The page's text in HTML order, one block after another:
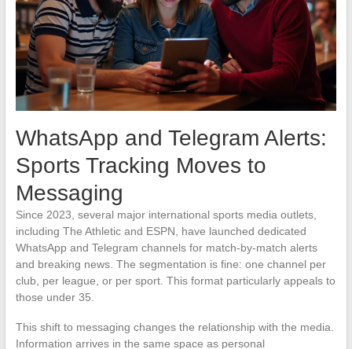
WhatsApp and Telegram Alerts:
Sports Tracking Moves to
Messaging
Since 2023, several major international sports media outlets,
including The Athletic and ESPN, have launched dedicated
WhatsApp and Telegram channels for match-by-match alerts
and breaking news. The segmentation is fine: one channel per
club, per league, or per sport. This format particularly appeals to
those under 35.
This shift to messaging changes the relationship with the media.
Information arrives in the same space as personal